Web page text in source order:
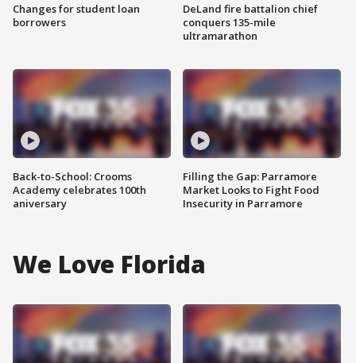
Changes for student loan
borrowers
Back-to-School: Crooms
Academy celebrates 100th
aniversary
DeLand fire battalion chief
conquers 135-mile
ultramarathon
Filling the Gap: Parramore
Market Looks to Fight Food
Insecurity in Parramore
We Love Florida